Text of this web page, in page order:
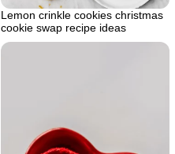
Lemon crinkle cookies christmas
cookie swap recipe ideas